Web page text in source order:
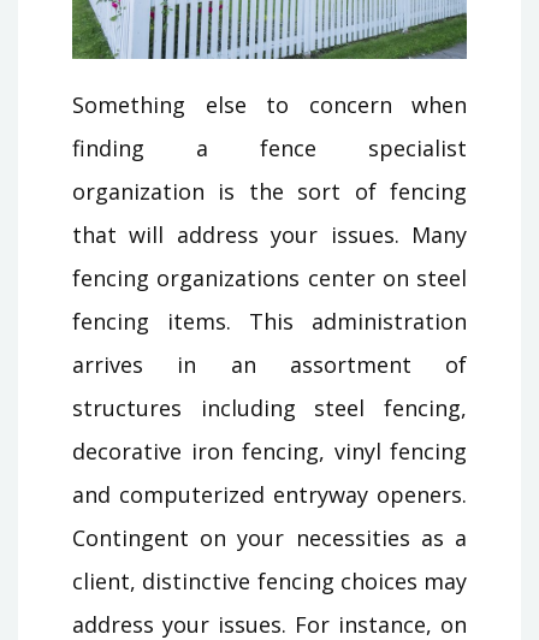
Something else to concern when
finding a fence specialist
organization is the sort of fencing
that will address your issues. Many
fencing organizations center on steel
fencing items. This administration
arrives in an assortment of
structures including steel fencing,
decorative iron fencing, vinyl fencing
and computerized entryway openers.
Contingent on your necessities as a
client, distinctive fencing choices may
address your issues. For instance, on